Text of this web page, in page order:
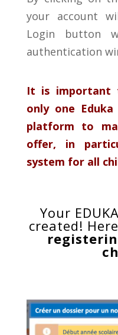
your account
Login button
authentication
It is important
only one
platform to
offer,
in
system for all
Your
created!